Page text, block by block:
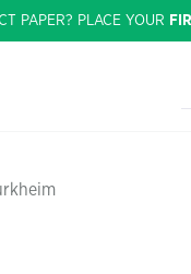
PAPER? PLACE YOUR